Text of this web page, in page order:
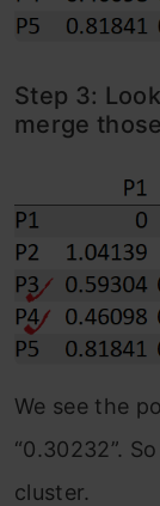
Step 3:
merge
We see the
“0.30232”.
cluster.